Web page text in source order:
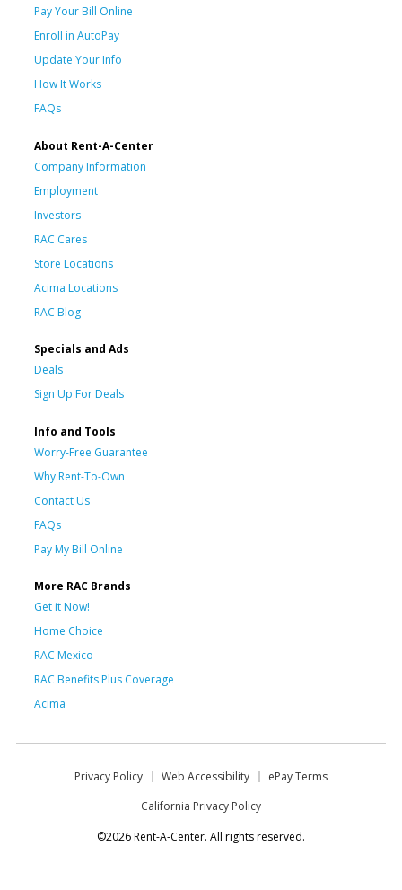
Pay Your Bill Online
Enroll in AutoPay
Update Your Info
How It Works
FAQs
About Rent-A-Center
Company Information
Employment
Investors
RAC Cares
Store Locations
Acima Locations
RAC Blog
Specials and Ads
Deals
Sign Up For Deals
Info and Tools
Worry-Free Guarantee
Why Rent-To-Own
Contact Us
FAQs
Pay My Bill Online
More RAC Brands
Get it Now!
Home Choice
RAC Mexico
RAC Benefits Plus Coverage
Acima
Privacy Policy Web Accessibility
ePay Terms
California Privacy Policy
©2026 Rent-A-Center. All rights reserved.